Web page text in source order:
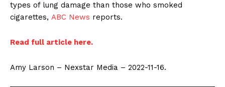
types of lung damage than those who smoked
cigarettes, ABC News reports.
Read full article here.
Amy Larson – Nexstar Media – 2022-11-16.